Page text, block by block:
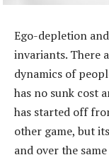
Ego-depletion
invariants. There
dynamics of
has no sunk cost
has started off
other game, but
and over the